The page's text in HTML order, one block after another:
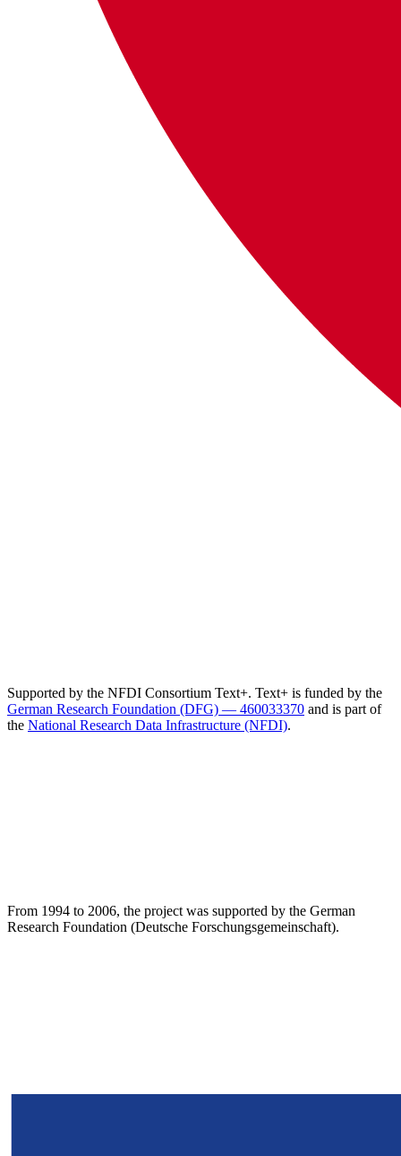
Supported by the NFDI Consortium Text+. Text+ is funded by the
German Research Foundation (DFG) — 460033370 and is part of
the National Research Data Infrastructure (NFDI).
From 1994 to 2006, the project was supported by the German
Research Foundation (Deutsche Forschungsgemeinschaft).